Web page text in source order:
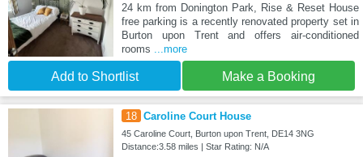
24 km from Donington Park, Rise & Reset House
free parking is a recently renovated property set in
Burton upon Trent and offers air-conditioned
rooms
...more
Add to Shortlist Make a Booking
18 Caroline Court House
45 Caroline Court, Burton upon Trent, DE14 3NG
Distance:3.58 miles | Star Rating: N/A